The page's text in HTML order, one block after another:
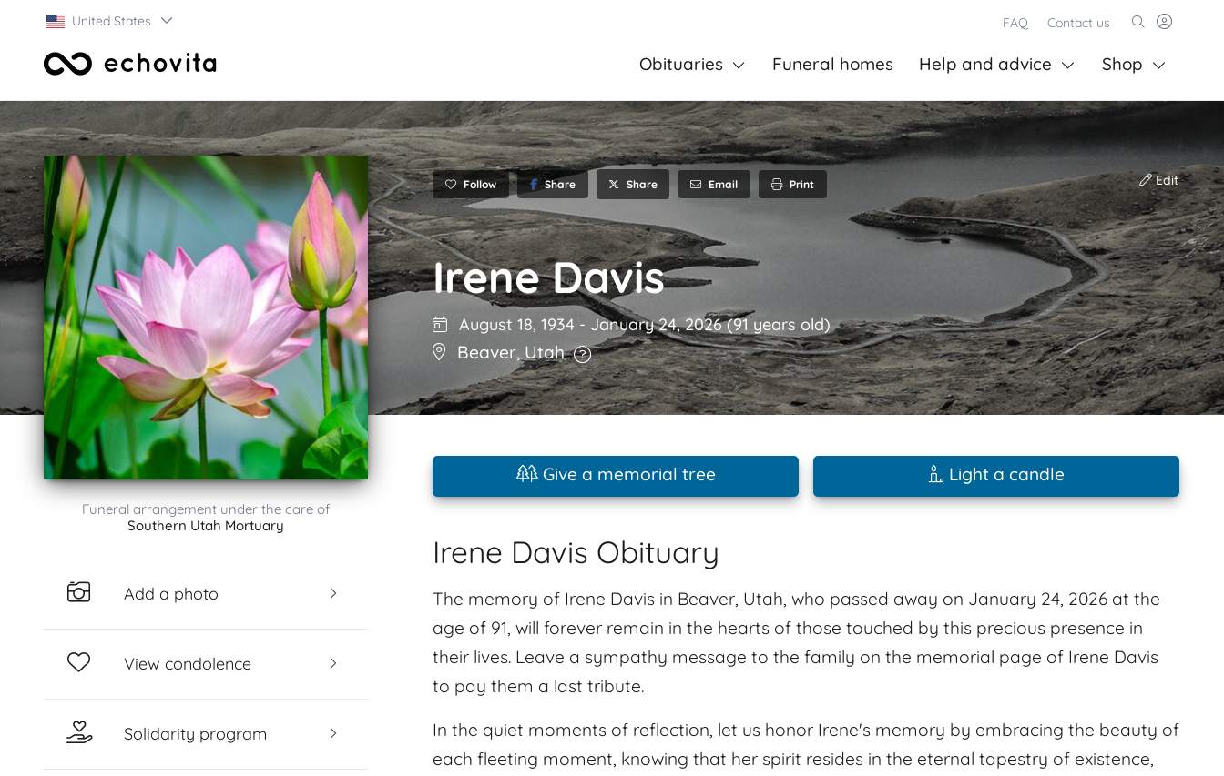
United States FAQ Contact us
Obituaries Funeral homes Help and advice Shop
Funeral arrangement under the care of
Southern Utah Mortuary
Add a photo
View condolence
Solidarity program
Follow Share Share Email Print Edit
Irene Davis
August 18, 1934 - January 24, 2026(91 years old)
Beaver, Utah
Give a memorial tree Light a candle
Irene Davis Obituary
The memory of Irene Davis in Beaver, Utah, who passed away on January 24, 2026 at the
age of 91, will forever remain in the hearts of those touched by this precious presence in
their lives. Leave a sympathy message to the family on the memorial page of Irene Davis
to pay them a last tribute.
In the quiet moments of reflection, let us honor Irene's memory by embracing the beauty of
each fleeting moment, knowing that her spirit resides in the eternal tapestry of existence,